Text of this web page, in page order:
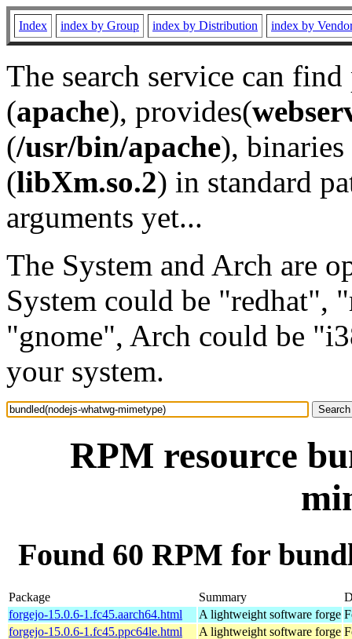
Index index by Group index by Distribution index by
The search service can
(apache), provides(
(/usr/bin/apache), binaries
(libXm.so.2) in standard
arguments yet...
The System and Arch are
System could be "redhat",
"gnome", Arch could be
your system.
RPM resource
Found 60 RPM for
Package Summary
forgejo-15.0.6-1.fc45.aarch64.html
A lightweight software forge
forgejo-15.0.6-1.fc45.ppc64le.html
A lightweight software forge